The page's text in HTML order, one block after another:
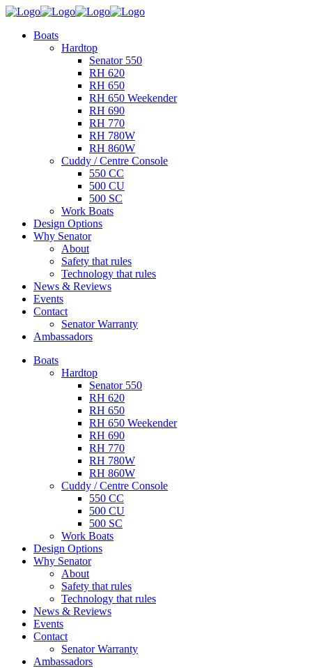
Boats
Hardtop
Senator 550
RH 620
RH 650
RH 650 Weekender
RH 690
RH 770
RH 780W
RH 860W
Cuddy / Centre Console
550 CC
500 CU
500 SC
Work Boats
Design Options
Why Senator
About
Safety that rules
Technology that rules
News & Reviews
Events
Contact
Senator Warranty
Ambassadors
Boats
Hardtop
Senator 550
RH 620
RH 650
RH 650 Weekender
RH 690
RH 770
RH 780W
RH 860W
Cuddy / Centre Console
550 CC
500 CU
500 SC
Work Boats
Design Options
Why Senator
About
Safety that rules
Technology that rules
News & Reviews
Events
Contact
Senator Warranty
Ambassadors